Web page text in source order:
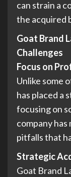
can strain a
the acquired
Goat Brand
Challenges
Focus on
Unlike some
has placed a
focusing on
company has
pitfalls that
Strategic
Goat Brand